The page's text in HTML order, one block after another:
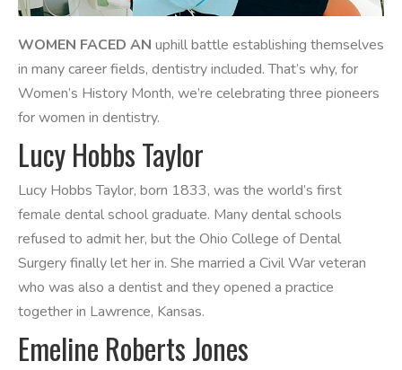
WOMEN FACED AN uphill battle establishing themselves
in many career fields, dentistry included. That’s why, for
Women’s History Month, we’re celebrating three pioneers
for women in dentistry.
Lucy Hobbs Taylor
Lucy Hobbs Taylor, born 1833, was the world’s first
female dental school graduate. Many dental schools
refused to admit her, but the Ohio College of Dental
Surgery finally let her in. She married a Civil War veteran
who was also a dentist and they opened a practice
together in Lawrence, Kansas.
Emeline Roberts Jones